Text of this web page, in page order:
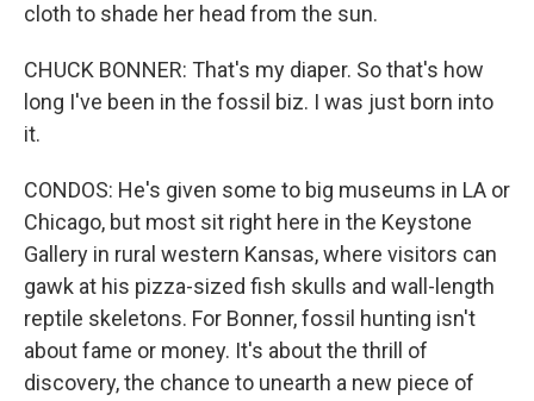
cloth to shade her head from the sun.
CHUCK BONNER: That's my diaper. So that's how
long I've been in the fossil biz. I was just born into
it.
CONDOS: He's given some to big museums in LA or
Chicago, but most sit right here in the Keystone
Gallery in rural western Kansas, where visitors can
gawk at his pizza-sized fish skulls and wall-length
reptile skeletons. For Bonner, fossil hunting isn't
about fame or money. It's about the thrill of
discovery, the chance to unearth a new piece of